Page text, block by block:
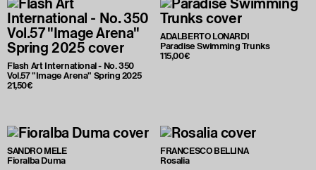
Flash Art International - No. 350
Vol.57 "Image Arena" Spring 2025
21,50€
ADALBERTO LONARDI
Paradise Swimming Trunks
115,00€
SANDRO MELE
Fioralba Duma
FRANCESCO BELLINA
Rosalia